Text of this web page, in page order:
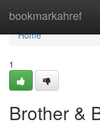
bookmarkahref
Home
Home
1
Brother &